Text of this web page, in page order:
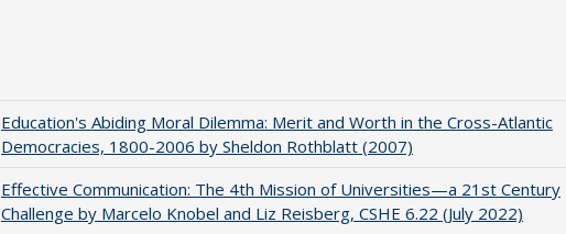
Education's Abiding Moral Dilemma: Merit and Worth in the Cross-Atlantic
Democracies, 1800-2006 by Sheldon Rothblatt (2007)
Effective Communication: The 4th Mission of Universities—a 21st Century
Challenge by Marcelo Knobel and Liz Reisberg, CSHE 6.22 (July 2022)